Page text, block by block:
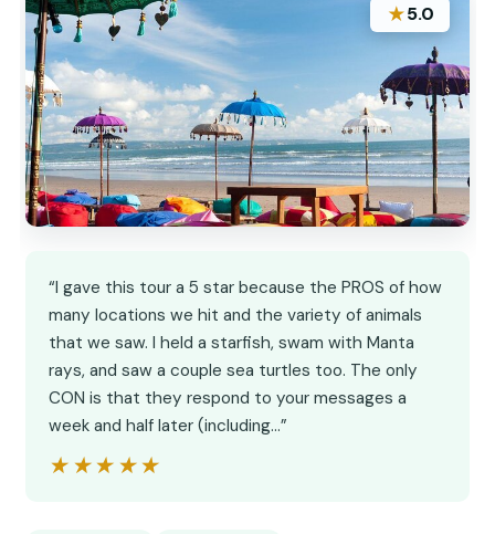
★5.0
“I gave this tour a 5 star because the PROS of how
many locations we hit and the variety of animals
that we saw. I held a starfish, swam with Manta
rays, and saw a couple sea turtles too. The only
CON is that they respond to your messages a
week and half later (including…”
★★★★★
★★★★★